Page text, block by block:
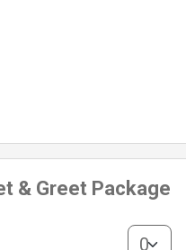
& Greet Package
Lauren